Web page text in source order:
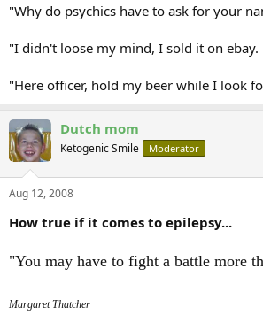
"Why do psychics have to ask for your
"I didn't loose my mind, I sold it on ebay.
"Here officer, hold my beer while I look
Dutch mom
Ketogenic Smile Moderator
Aug 12, 2008
How true if it comes to epilepsy...
"You may have to fight a battle more
Margaret Thatcher